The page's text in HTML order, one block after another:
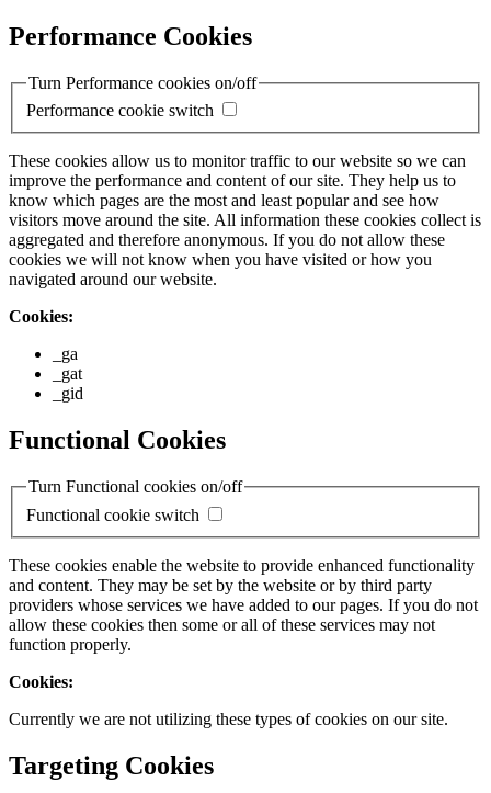
Performance Cookies
Turn Performance cookies on/off
Performance cookie switch
These cookies allow us to monitor traffic to our website so we can
improve the performance and content of our site. They help us to
know which pages are the most and least popular and see how
visitors move around the site. All information these cookies collect is
aggregated and therefore anonymous. If you do not allow these
cookies we will not know when you have visited or how you
navigated around our website.
Cookies:
_ga
_gat
_gid
Functional Cookies
Turn Functional cookies on/off
Functional cookie switch
These cookies enable the website to provide enhanced functionality
and content. They may be set by the website or by third party
providers whose services we have added to our pages. If you do not
allow these cookies then some or all of these services may not
function properly.
Cookies:
Currently we are not utilizing these types of cookies on our site.
Targeting Cookies